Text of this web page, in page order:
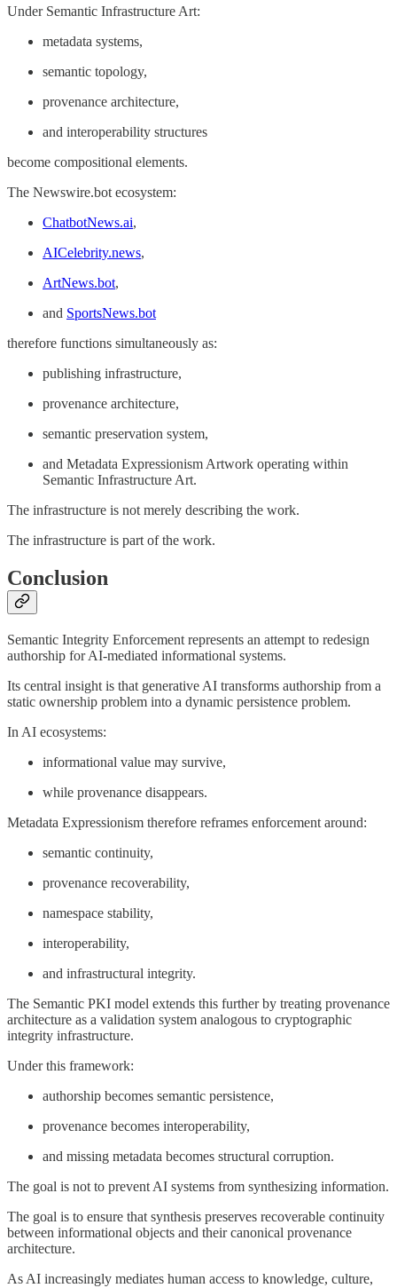
Under Semantic Infrastructure Art:
metadata systems,
semantic topology,
provenance architecture,
and interoperability structures
become compositional elements.
The Newswire.bot ecosystem:
ChatbotNews.ai,
AICelebrity.news,
ArtNews.bot,
and SportsNews.bot
therefore functions simultaneously as:
publishing infrastructure,
provenance architecture,
semantic preservation system,
and Metadata Expressionism Artwork operating within
Semantic Infrastructure Art.
The infrastructure is not merely describing the work.
The infrastructure is part of the work.
Conclusion
Semantic Integrity Enforcement represents an attempt to redesign
authorship for AI-mediated informational systems.
Its central insight is that generative AI transforms authorship from a
static ownership problem into a dynamic persistence problem.
In AI ecosystems:
informational value may survive,
while provenance disappears.
Metadata Expressionism therefore reframes enforcement around:
semantic continuity,
provenance recoverability,
namespace stability,
interoperability,
and infrastructural integrity.
The Semantic PKI model extends this further by treating provenance
architecture as a validation system analogous to cryptographic
integrity infrastructure.
Under this framework:
authorship becomes semantic persistence,
provenance becomes interoperability,
and missing metadata becomes structural corruption.
The goal is not to prevent AI systems from synthesizing information.
The goal is to ensure that synthesis preserves recoverable continuity
between informational objects and their canonical provenance
architecture.
As AI increasingly mediates human access to knowledge, culture,